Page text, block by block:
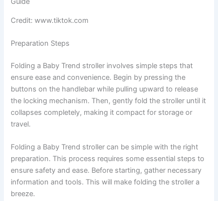
Credit: www.tiktok.com
Preparation Steps
Folding a Baby Trend stroller involves simple steps that
ensure ease and convenience. Begin by pressing the
buttons on the handlebar while pulling upward to release
the locking mechanism. Then, gently fold the stroller until it
collapses completely, making it compact for storage or
travel.
Folding a Baby Trend stroller can be simple with the right
preparation. This process requires some essential steps to
ensure safety and ease. Before starting, gather necessary
information and tools. This will make folding the stroller a
breeze.